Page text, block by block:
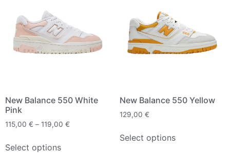
New Balance 550 White
Pink
115,00 € – 119,00 €
Select options
New Balance 550 Yellow
129,00 €
Select options